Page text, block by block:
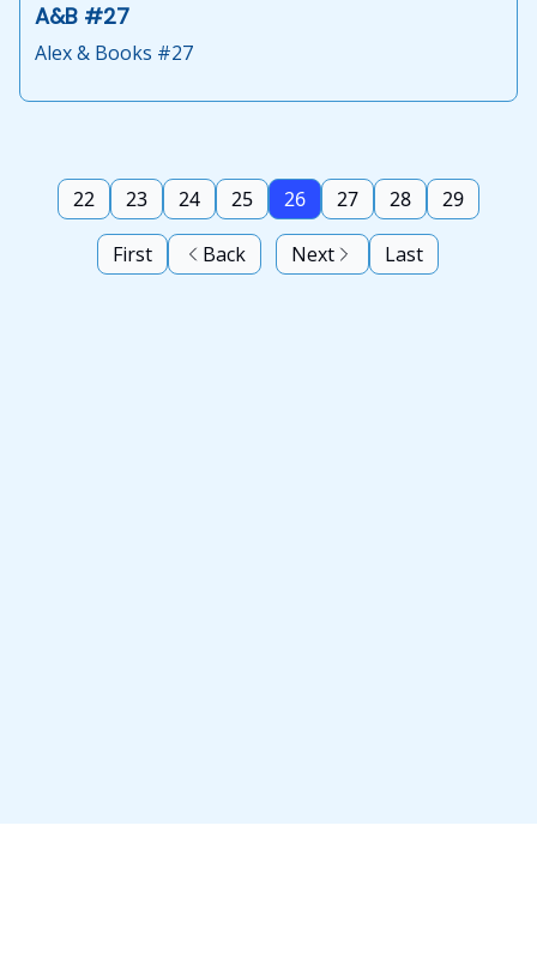
A&B #27
Alex & Books #27
First Back
22 23 24 25 26 27 28 29
Next Last